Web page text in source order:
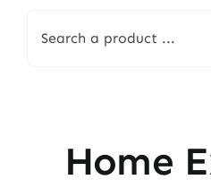
for:
Home